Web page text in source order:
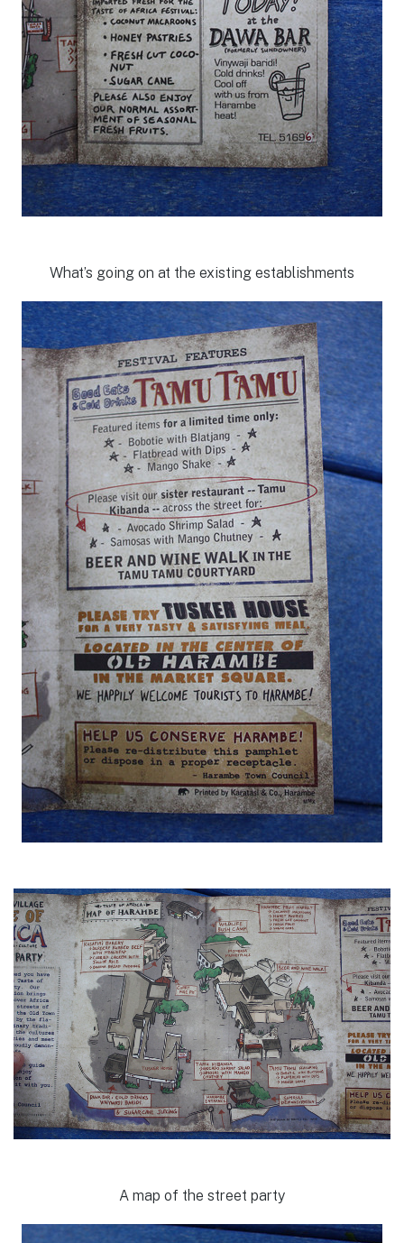
What’s going on at the existing establishments
A map of the street party